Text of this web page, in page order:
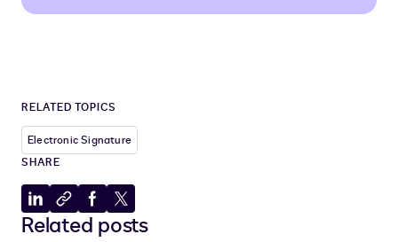
RELATED TOPICS
Electronic Signature
SHARE
Share
to
Copy
to
Share
to
Share
to
Related posts